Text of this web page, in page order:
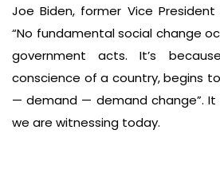
Joe Biden, former Vice
“No fundamental social change
government acts. It’s
conscience of a country, begins
— demand — demand change”.
we are witnessing today.